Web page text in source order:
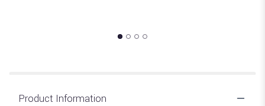
Product Information